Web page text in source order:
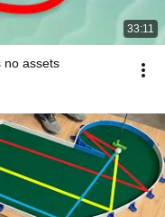
33:11
no assets